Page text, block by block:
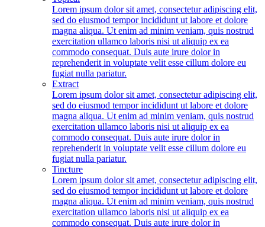
Lorem ipsum dolor sit amet, consectetur adipiscing elit,
sed do eiusmod tempor incididunt ut labore et dolore
magna aliqua. Ut enim ad minim veniam, quis nostrud
exercitation ullamco laboris nisi ut aliquip ex ea
commodo consequat. Duis aute irure dolor in
reprehenderit in voluptate velit esse cillum dolore eu
fugiat nulla pariatur.
Extract
Lorem ipsum dolor sit amet, consectetur adipiscing elit,
sed do eiusmod tempor incididunt ut labore et dolore
magna aliqua. Ut enim ad minim veniam, quis nostrud
exercitation ullamco laboris nisi ut aliquip ex ea
commodo consequat. Duis aute irure dolor in
reprehenderit in voluptate velit esse cillum dolore eu
fugiat nulla pariatur.
Tincture
Lorem ipsum dolor sit amet, consectetur adipiscing elit,
sed do eiusmod tempor incididunt ut labore et dolore
magna aliqua. Ut enim ad minim veniam, quis nostrud
exercitation ullamco laboris nisi ut aliquip ex ea
commodo consequat. Duis aute irure dolor in